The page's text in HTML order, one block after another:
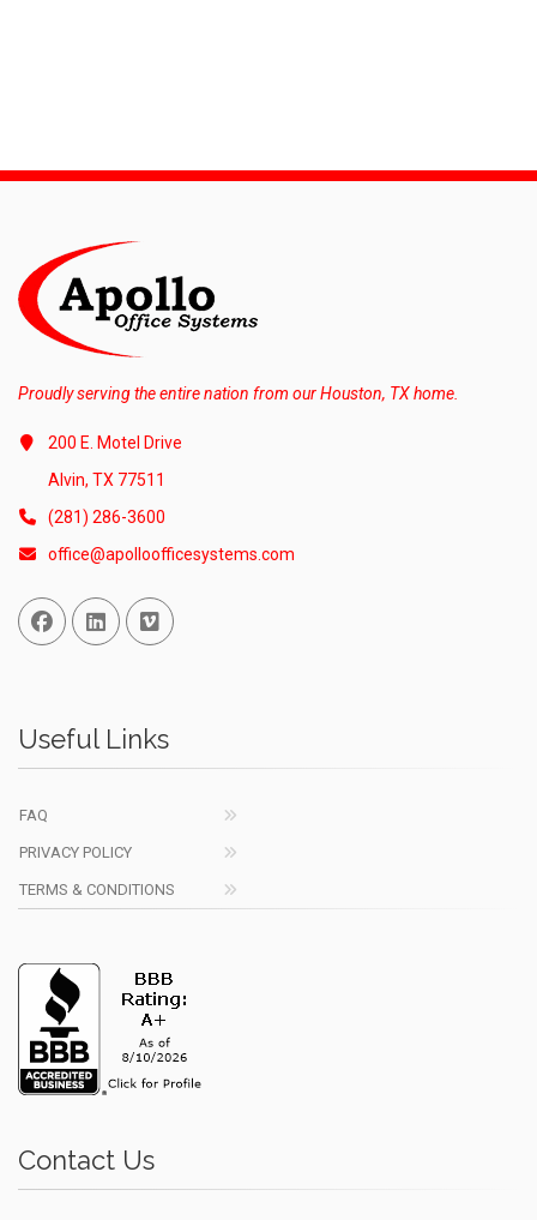
Proudly serving the entire nation from our Houston, TX home.
200 E. Motel Drive
Alvin, TX 77511
(281) 286-3600
office@apolloofficesystems.com
Facebook
Linked InVimeo
Useful Links
FAQ
PRIVACY POLICY
TERMS & CONDITIONS
Contact Us